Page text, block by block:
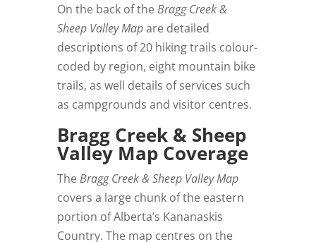
On the back of theBragg Creek &
Sheep Valley Mapare detailed
descriptions of 20 hiking trails colour-
coded by region, eight mountain bike
trails, as well details of services such
as campgrounds and visitor centres.
Bragg Creek & Sheep
Valley Map Coverage
TheBragg Creek & Sheep Valley Map
covers a large chunk of the eastern
portion of Alberta’s Kananaskis
Country. The map centres on the